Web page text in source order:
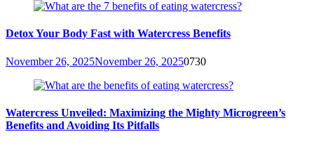
Detox Your Body Fast with Watercress Benefits
November 26, 2025November 26, 20250730
Watercress Unveiled: Maximizing the Mighty Microgreen’s
Benefits and Avoiding Its Pitfalls